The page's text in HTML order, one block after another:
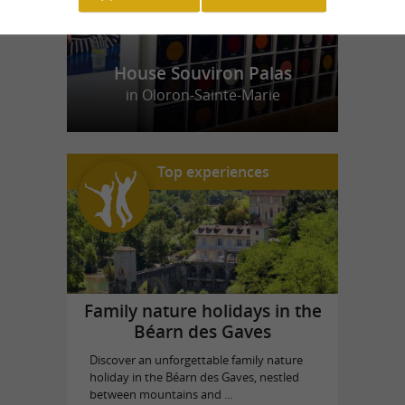
House Souviron Palas
in Oloron-Sainte-Marie
Top experiences
Family nature holidays in the
Béarn des Gaves
Discover an unforgettable family nature
holiday in the Béarn des Gaves, nestled
between mountains and ...